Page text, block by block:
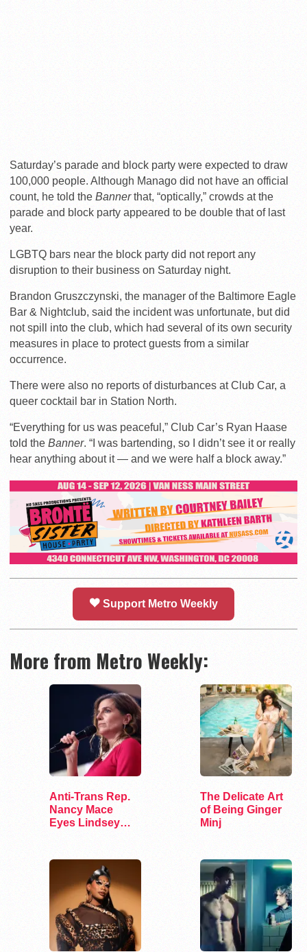
Saturday’s parade and block party were expected to draw
100,000 people. Although Manago did not have an official
count, he told the Bannerthat, “optically,” crowds at the
parade and block party appeared to be double that of last
year.
LGBTQ bars near the block party did not report any
disruption to their business on Saturday night.
Brandon Gruszczynski, the manager of the Baltimore Eagle
Bar & Nightclub, said the incident was unfortunate, but did
not spill into the club, which had several of its own security
measures in place to protect guests from a similar
occurrence.
There were also no reports of disturbances at Club Car, a
queer cocktail bar in Station North.
“Everything for us was peaceful,” Club Car’s Ryan Haase
told the Banner. “I was bartending, so I didn’t see it or really
hear anything about it — and we were half a block away.”
Support Metro Weekly
More from Metro Weekly:
Anti-Trans Rep.
Nancy Mace
Eyes Lindsey
The Delicate Art
of Being Ginger
Minj